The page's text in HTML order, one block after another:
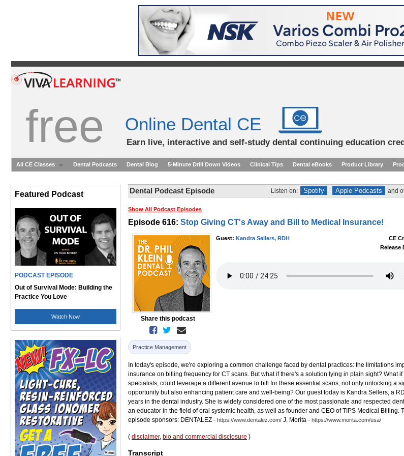
free Online Dental CE
Earn live, interactive and self-study dental continuing education
All CE Classes Dental Podcasts Dental Blog 5-Minute Drill Down Videos Clinical Tips Dental eBooks Product Library
Featured Podcast
PODCAST EPISODE
Out of Survival Mode: Building the
Practice You Love
Watch Now
Dental Podcast Episode Listen on: Spotify Apple Podcasts and
Show All Podcast Episodes
Episode 616: Stop Giving CT's Away and Bill to Medical Insurance!
Share this podcast
Guest: Kandra Sellers, RDH
CE
Release
Practice Management
In today's episode, we're exploring a common challenge faced by dental practices: the limitations
insurance on billing frequency for CT scans. But what if there's a solution lying in plain sight? What if
specialists, could leverage a different avenue to bill for these essential scans, not only unlocking a
opportunity but also enhancing patient care and well-being? Our guest today is Kandra Sellers, a
years in the dental industry. She is widely considered one of the most passionate and respected
an educator in the field of oral systemic health, as well as founder and CEO of TIPS Medical Billing.
episode sponsors: DENTALEZ - https://www.dentalez.com/ J. Morita - https://www.morita.com/usa/
( disclaimer, bio and commercial disclosure )
Transcript